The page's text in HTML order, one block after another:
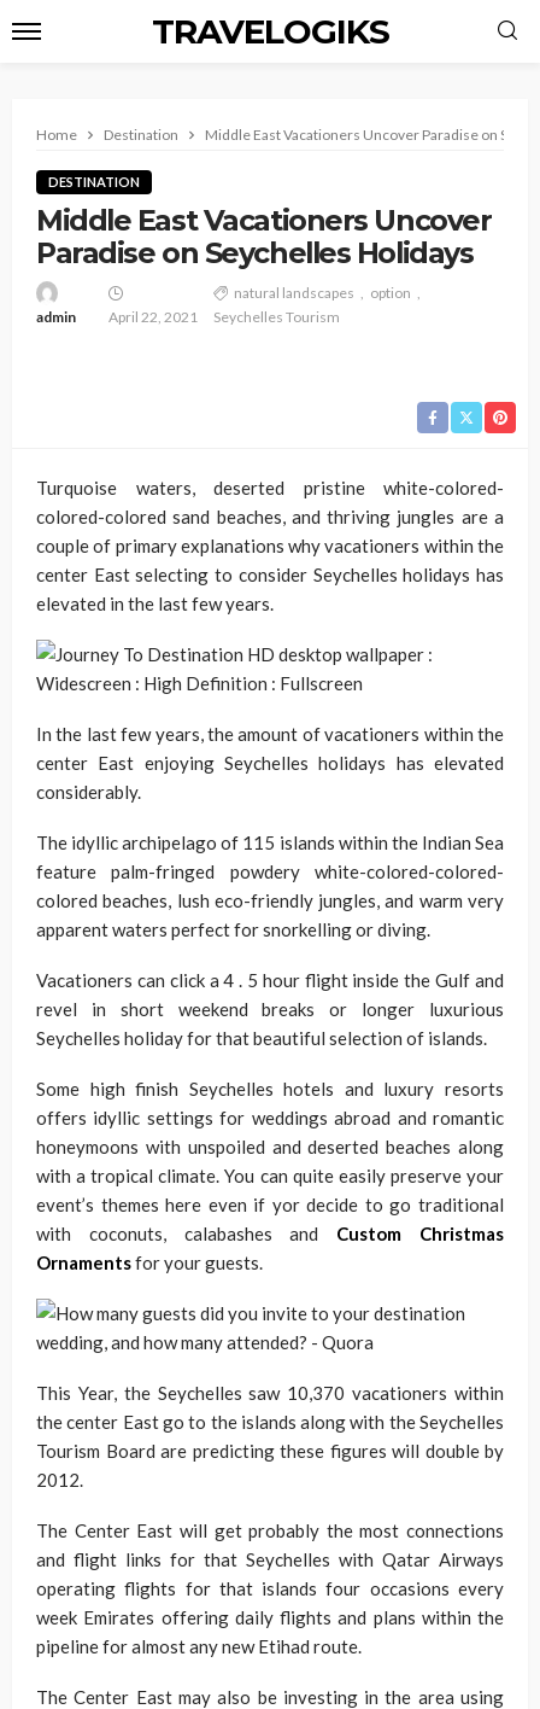
TRAVELOGIKS
Home Destination Middle East Vacationers Uncover Paradise on
DESTINATION
Middle East Vacationers Uncover
Paradise on Seychelles Holidays
admin April 22, 2021
natural landscapes
option
Seychelles Tourism
Turquoise waters, deserted pristine white-colored-
colored-colored sand beaches, and thriving jungles are a
couple of primary explanations why vacationers within the
center East selecting to consider Seychelles holidays has
elevated in the last few years.
In the last few years, the amount of vacationers within the
center East enjoying Seychelles holidays has elevated
considerably.
The idyllic archipelago of 115 islands within the Indian Sea
feature palm-fringed powdery white-colored-colored-
colored beaches, lush eco-friendly jungles, and warm very
apparent waters perfect for snorkelling or diving.
Vacationers can click a 4 . 5 hour flight inside the Gulf and
revel in short weekend breaks or longer luxurious
Seychelles holiday for that beautiful selection of islands.
Some high finish Seychelles hotels and luxury resorts
offers idyllic settings for weddings abroad and romantic
honeymoons with unspoiled and deserted beaches along
with a tropical climate. You can quite easily preserve your
event’s themes here even if yor decide to go traditional
with coconuts, calabashes and Custom Christmas
Ornamentsfor your guests.
This Year, the Seychelles saw 10,370 vacationers within
the center East go to the islands along with the Seychelles
Tourism Board are predicting these figures will double by
2012.
The Center East will get probably the most connections
and flight links for that Seychelles with Qatar Airways
operating flights for that islands four occasions every
week Emirates offering daily flights and plans within the
pipeline for almost any new Etihad route.
The Center East may also be investing in the area using